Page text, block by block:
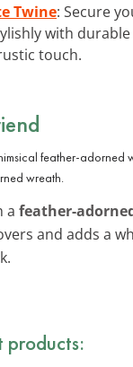
Twine: Secure
with
touch.
wreath.
a feather-
and adds a
products: